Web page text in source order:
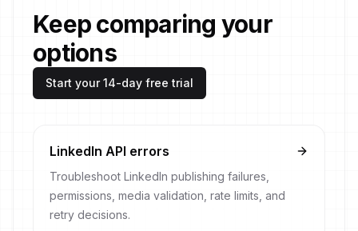
Keep comparing your
options
Start your 14-day free trial
LinkedIn API errors
Troubleshoot LinkedIn publishing failures,
permissions, media validation, rate limits, and
retry decisions.